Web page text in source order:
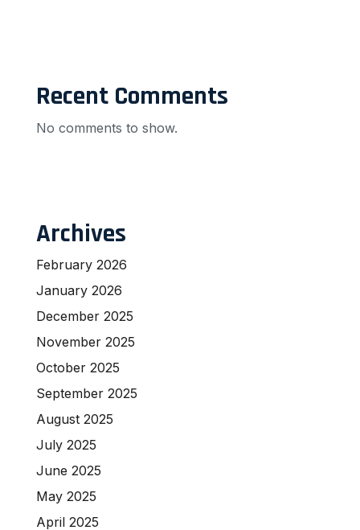
Recent Comments
No comments to show.
Archives
February 2026
January 2026
December 2025
November 2025
October 2025
September 2025
August 2025
July 2025
June 2025
May 2025
April 2025